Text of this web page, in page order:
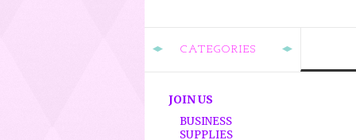
CATEGORIES
JOIN US
BUSINESS
SUPPLIES